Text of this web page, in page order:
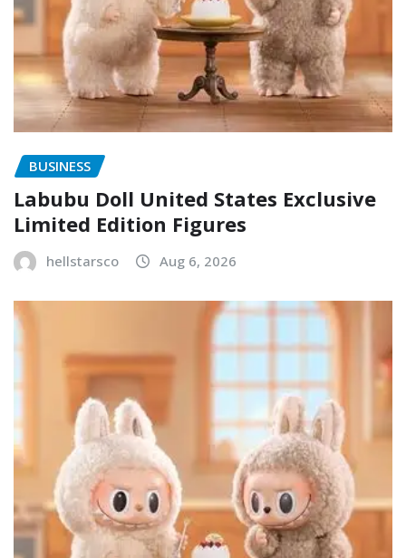
BUSINESS
Labubu Doll United States Exclusive
Limited Edition Figures
hellstarsco Aug 6, 2026